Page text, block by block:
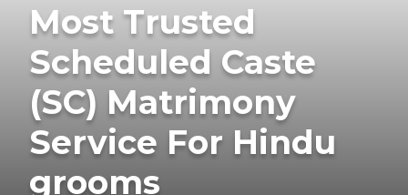
Most Trusted
Scheduled Caste
(SC) Matrimony
Service For Hindu
grooms